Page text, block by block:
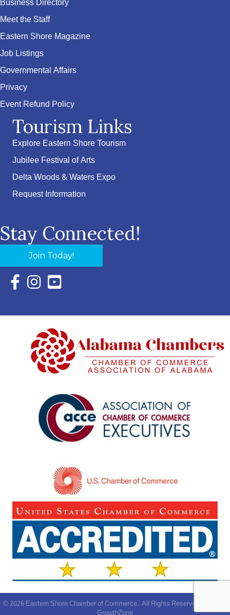
Meet the Staff
Eastern Shore Magazine
Job Listings
Governmental Affairs
Privacy
Event Refund Policy
Tourism Links
Explore Eastern Shore Tourism
Jubilee Festival of Arts
Delta Woods & Waters Expo
Request Information
Stay Connected!
Join Today!
Facebook Icon with link to Eastern Shore Chamber
Instagram Icon with link to Eastern Shore Chamber
YouTube Icon with link to Eastern Shore
©2026Eastern Shore Chamber of Commerce. All Rights Reserved | Site by